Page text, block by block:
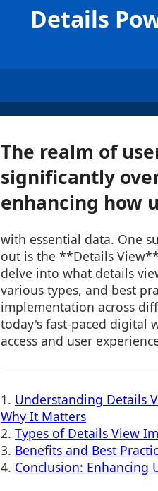
Details
The realm of
significantly
enhancing how
with essential data. One
out is the **Details
delve into what details
various types, and best
implementation across
today's fast-paced digital
access and user
1. Understanding Details
Why It Matters
2. Types of Details View
3. Benefits and Best
4. Conclusion: Enhancing